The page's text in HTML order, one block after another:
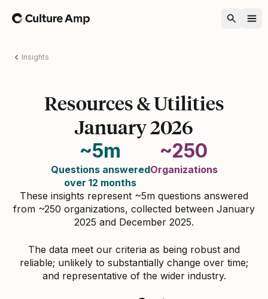
Home
Insights
Resources & Utilities
January 2026
~5m
Questions answered
over 12 months
~250
Organizations
These insights represent ~5m questions answered
from ~250 organizations, collected between January
2025 and December 2025.
The data meet our criteria as being robust and
reliable; unlikely to substantially change over time;
and representative of the wider industry.